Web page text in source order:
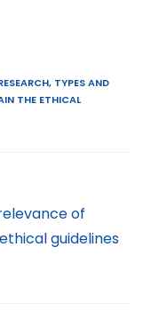
, TYPES AND
THE ETHICAL
of
guidelines